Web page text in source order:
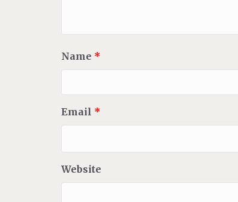
Name *
Email *
Website